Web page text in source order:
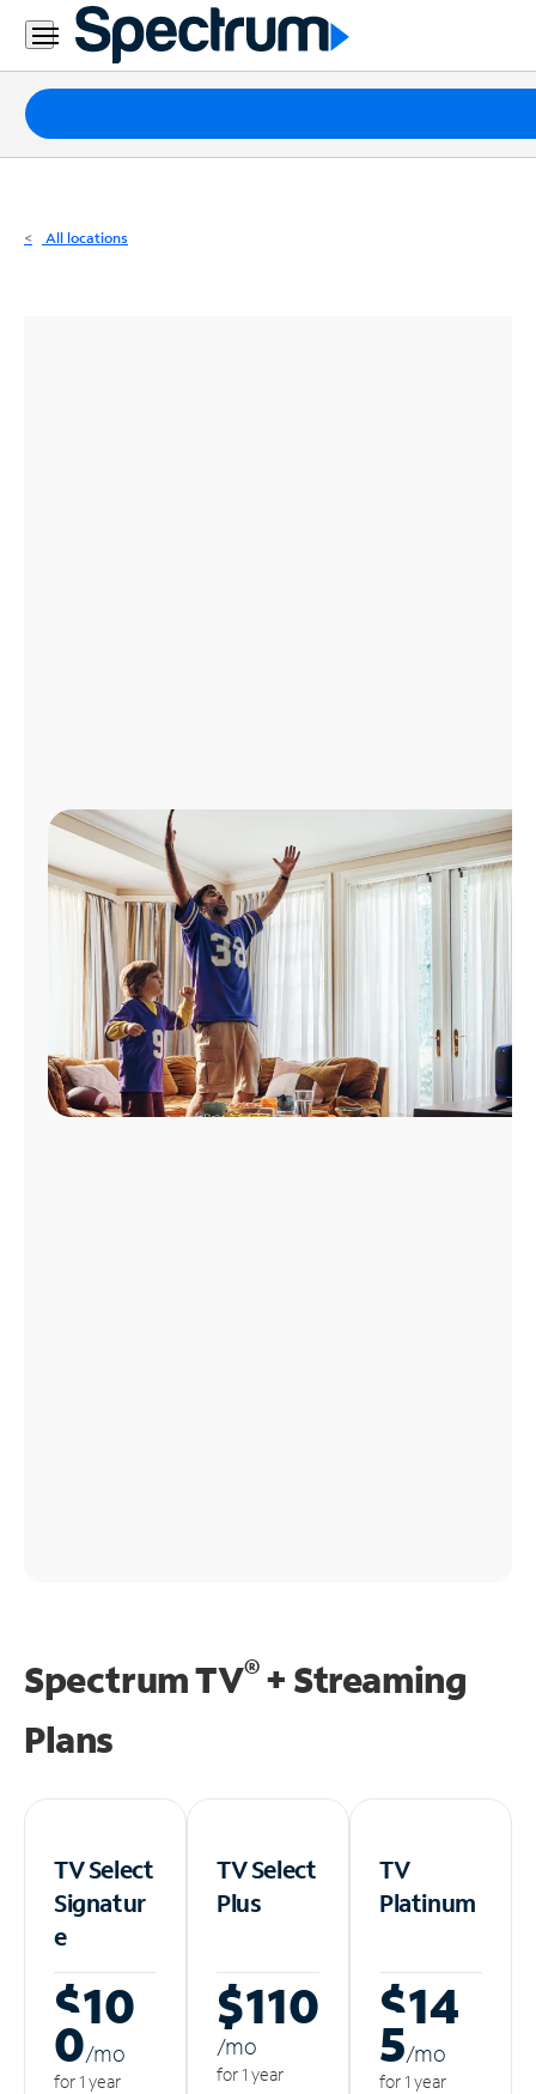
Residential
Business
Packages
Internet
All locations
Spectrum TV®+ Streaming
Plans
TV Select
Signatur
e
$10
0/mo
for 1 year
TV Select
Plus
$110
/mo
for 1 year
TV
Platinum
$14
5/mo
for 1 year